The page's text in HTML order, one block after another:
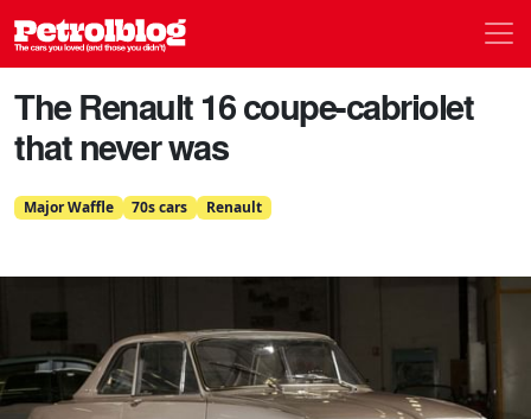
Petrolblog
The Renault 16 coupe-cabriolet
that never was
Major Waffle 70s cars Renault